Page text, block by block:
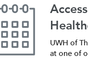
UWH of
at one of